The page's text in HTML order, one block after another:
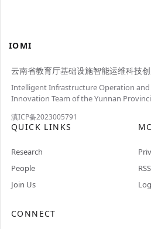
IOMI
云南省教育厅基础设施智能运维科技
Intelligent Infrastructure Operation
Innovation Team of the Yunnan
滇ICP备2023005791
QUICK LINKS
Research
People
Join Us
CONNECT